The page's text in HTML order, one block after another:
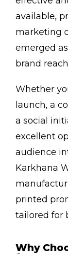
available,
marketing
emerged
brand
Whether
launch, a
a social
excellent
audience
Karkhana
printed
tailored for
Why